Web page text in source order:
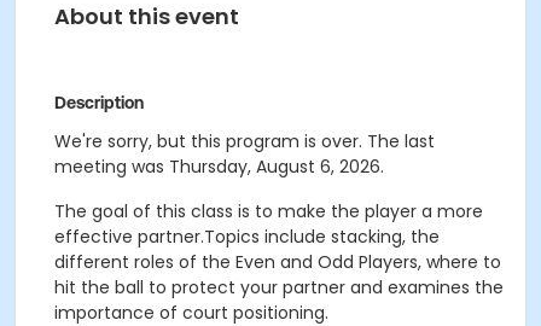
About this event
Description
We're sorry, but this program is over. The last
meeting was Thursday, August 6, 2026.
The goal of this class is to make the player a more
effective partner.Topics include stacking, the
different roles of the Even and Odd Players, where to
hit the ball to protect your partner and examines the
importance of court positioning.